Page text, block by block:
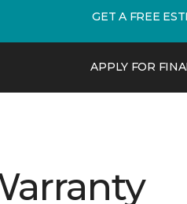
GET A FREE
APPLY FOR